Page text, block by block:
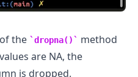
the dropna()
method
are NA, the
is dropped.